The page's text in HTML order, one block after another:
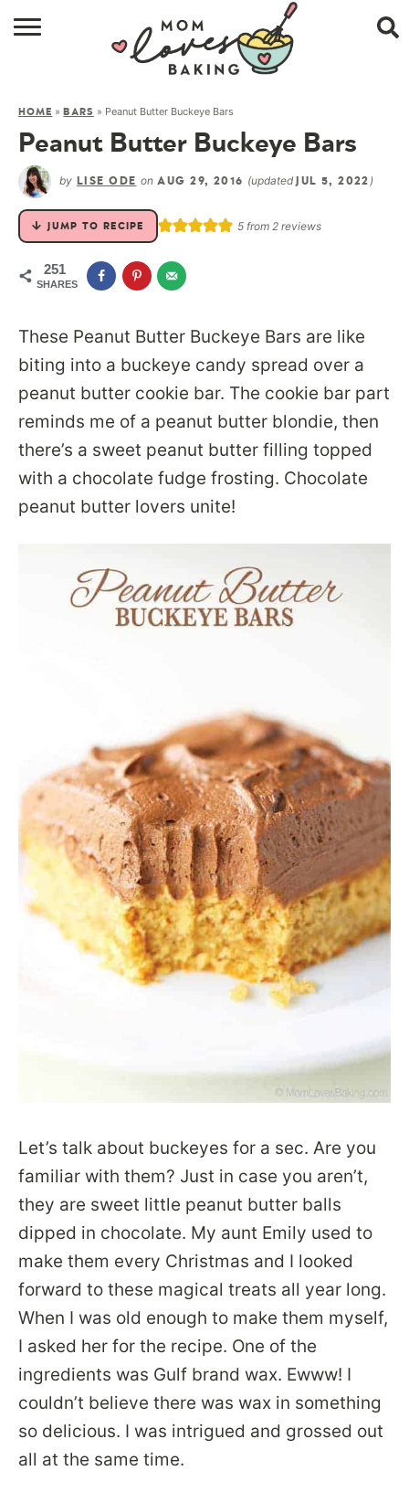
SUBSCRIBE
HOME »BARS » Peanut Butter Buckeye Bars
Peanut Butter Buckeye Bars
by LISE ODE onAUG 29, 2016 (updated JUL 5, 2022 )
JUMP TO RECIPE 5 from2 reviews
251
SHARES
These Peanut Butter Buckeye Bars are like
biting into a buckeye candy spread over a
peanut butter cookie bar. The cookie bar part
reminds me of a peanut butter blondie, then
there’s a sweet peanut butter filling topped
with a chocolate fudge frosting. Chocolate
peanut butter lovers unite!
Let’s talk about buckeyes for a sec. Are you
familiar with them? Just in case you aren’t,
they are sweet little peanut butter balls
dipped in chocolate. My aunt Emily used to
make them every Christmas and I looked
forward to these magical treats all year long.
When I was old enough to make them myself,
I asked her for the recipe. One of the
ingredients was Gulf brand wax. Ewww! I
couldn’t believe there was wax in something
so delicious. I was intrigued and grossed out
all at the same time.